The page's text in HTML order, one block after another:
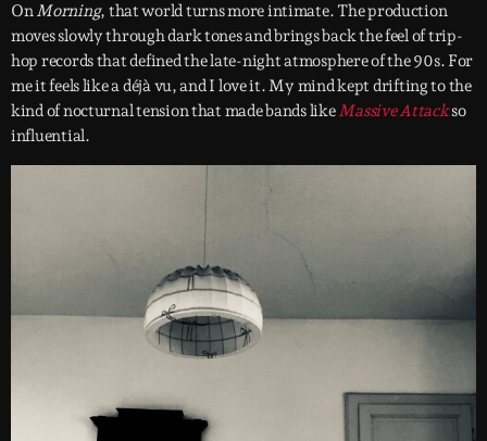
OnMorning, that world turns more intimate. The production
moves slowly through dark tones and brings back the feel of trip-
hop records that defined the late-night atmosphere of the 90s. For
me it feels like a déjà vu, and I love it. My mind kept drifting to the
kind of nocturnal tension that made bands likeMassive Attackso
influential.